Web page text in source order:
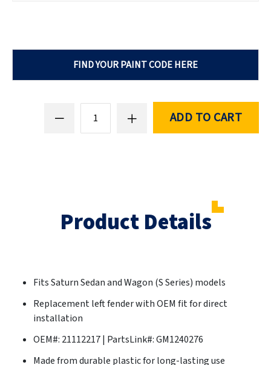
FIND YOUR PAINT CODE HERE
ADD TO CART
Product Details
Fits Saturn Sedan and Wagon (S Series) models
Replacement left fender with OEM fit for direct
installation
OEM#: 21112217 | PartsLink#: GM1240276
Made from durable plastic for long-lasting use